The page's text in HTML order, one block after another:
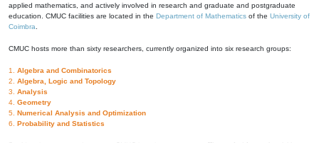
applied mathematics, and actively involved in research and graduate and postgraduate
education. CMUC facilities are located in the Department of Mathematics of the University of
Coimbra
CMUC hosts more than sixty researchers, currently organized into six research groups:
1. Algebra and Combinatorics
2. Algebra, Logic and Topology
3. Analysis
4. Geometry
5. Numerical Analysis and Optimization
6. Probability and Statistics